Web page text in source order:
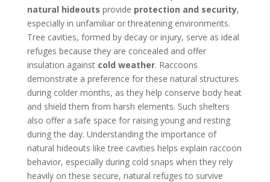
natural hideouts provide protection and security,
especially in unfamiliar or threatening environments.
Tree cavities, formed by decay or injury, serve as ideal
refuges because they are concealed and offer
insulation against cold weather. Raccoons
demonstrate a preference for these natural structures
during colder months, as they help conserve body heat
and shield them from harsh elements. Such shelters
also offer a safe space for raising young and resting
during the day. Understanding the importance of
natural hideouts like tree cavities helps explain raccoon
behavior, especially during cold snaps when they rely
heavily on these secure, natural refuges to survive